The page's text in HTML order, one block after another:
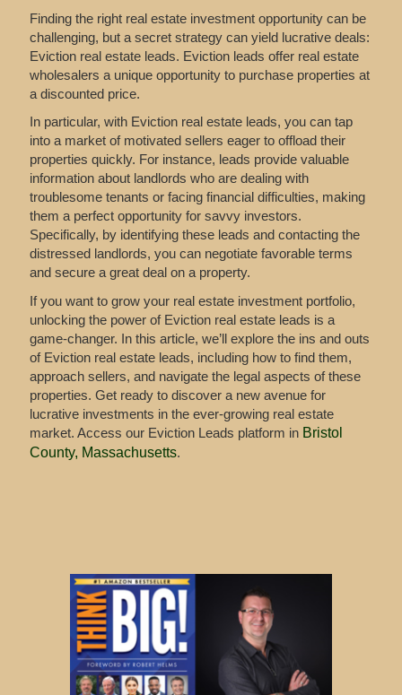
Finding the right real estate investment opportunity can be
challenging, but a secret strategy can yield lucrative deals:
Eviction real estate leads. Eviction leads offer real estate
wholesalers a unique opportunity to purchase properties at
a discounted price.
In particular, with Eviction real estate leads, you can tap
into a market of motivated sellers eager to offload their
properties quickly. For instance, leads provide valuable
information about landlords who are dealing with
troublesome tenants or facing financial difficulties, making
them a perfect opportunity for savvy investors.
Specifically, by identifying these leads and contacting the
distressed landlords, you can negotiate favorable terms
and secure a great deal on a property.
If you want to grow your real estate investment portfolio,
unlocking the power of Eviction real estate leads is a
game-changer. In this article, we’ll explore the ins and outs
of Eviction real estate leads, including how to find them,
approach sellers, and navigate the legal aspects of these
properties. Get ready to discover a new avenue for
lucrative investments in the ever-growing real estate
market. Access our Eviction Leads platform inBristol
County, Massachusetts.